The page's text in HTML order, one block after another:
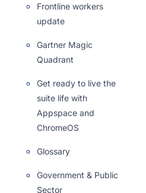
Frontline workers
update
Gartner Magic
Quadrant
Get ready to live the
suite life with
Appspace and
ChromeOS
Glossary
Government & Public
Sector